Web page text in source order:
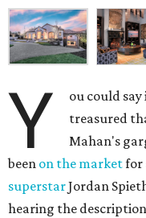
Y
ou could
treasured
Mahan's
been on the marketfor
superstarJordan
hearing the